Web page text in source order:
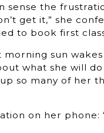
sense the
get it,” she
to book first
sun
what she will
so many of her
on her phone: